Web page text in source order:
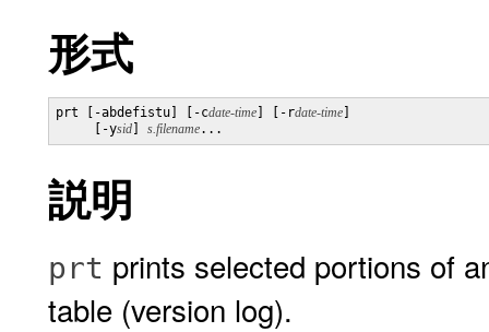
形式
prt [-abdefistu] [-cdate-time ] [-rdate-time
     [-y
sid s.filename...
説明
prt prints selected portions of
table (version log).